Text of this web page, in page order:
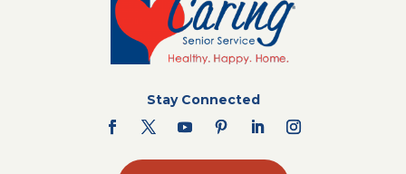
Stay Connected